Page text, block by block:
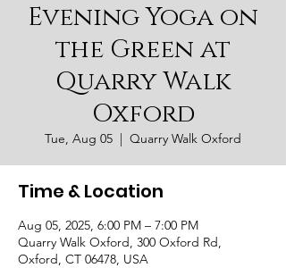
Evening Yoga on
the Green at
Quarry Walk
Oxford
Tue, Aug 05
  |
Quarry Walk Oxford
Time & Location
Aug 05, 2025, 6:00 PM – 7:00 PM
Quarry Walk Oxford, 300 Oxford Rd,
Oxford, CT 06478, USA